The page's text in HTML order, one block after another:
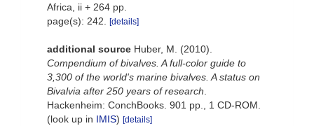
Africa, ii + 264 pp.
page(s): 242. [details]
additional source Huber, M. (2010).
Compendium of bivalves. A full-color guide to
3,300 of the world's marine bivalves. A status on
Bivalvia after 250 years of research
Hackenheim: ConchBooks. 901 pp., 1 CD-ROM.
(look up in IMIS) [details]